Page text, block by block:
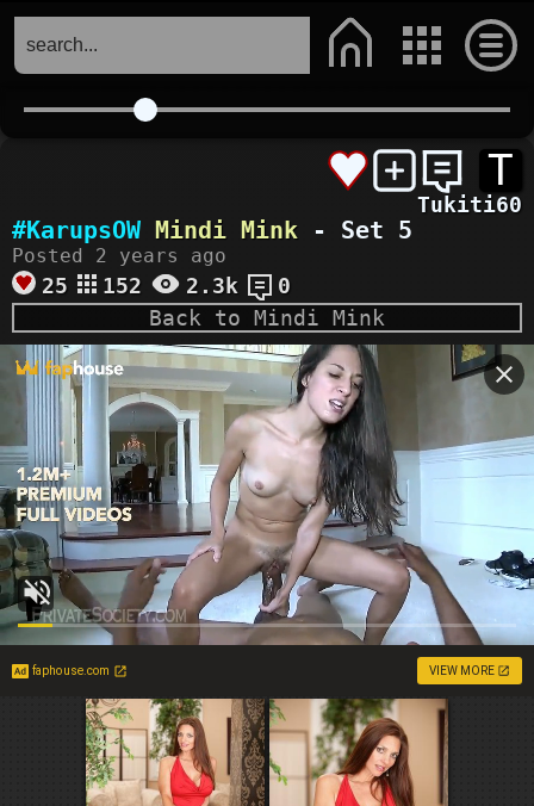
T
Tukiti60
#KarupsOW Mindi Mink - Set 5
Posted 2 years ago
25 152 2.3k
0
Back to Mindi Mink
faphouse.com VIEW MORE